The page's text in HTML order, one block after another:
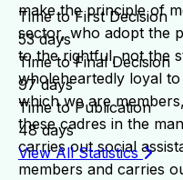
make the principle of
sector, who adopt the
to the rightful, not the
wholeheartedly loyal
which we are
these cadres in the
carries out social
members and carries
Time to First Decision
53 days
Time to Final Decision
97 days
Time to Publication
48 days
View All Statistics